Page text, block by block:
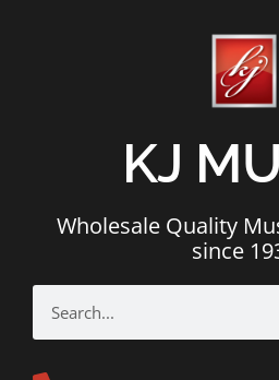
KJ
Wholesale Quality
since